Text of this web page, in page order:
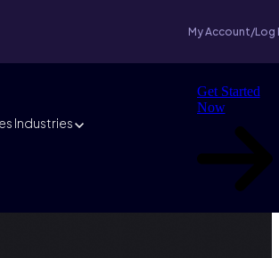
My Account/Log
Industries
Get Started
Now